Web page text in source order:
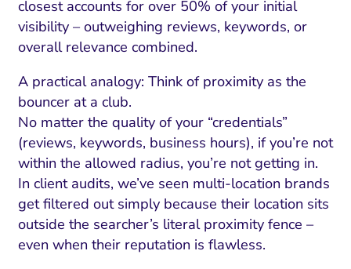
closest accounts for over 50% of your initial
visibility – outweighing reviews, keywords, or
overall relevance combined.
A practical analogy: Think of proximity as the
bouncer at a club.
No matter the quality of your “credentials”
(reviews, keywords, business hours), if you’re not
within the allowed radius, you’re not getting in.
In client audits, we’ve seen multi-location brands
get filtered out simply because their location sits
outside the searcher’s literal proximity fence –
even when their reputation is flawless.